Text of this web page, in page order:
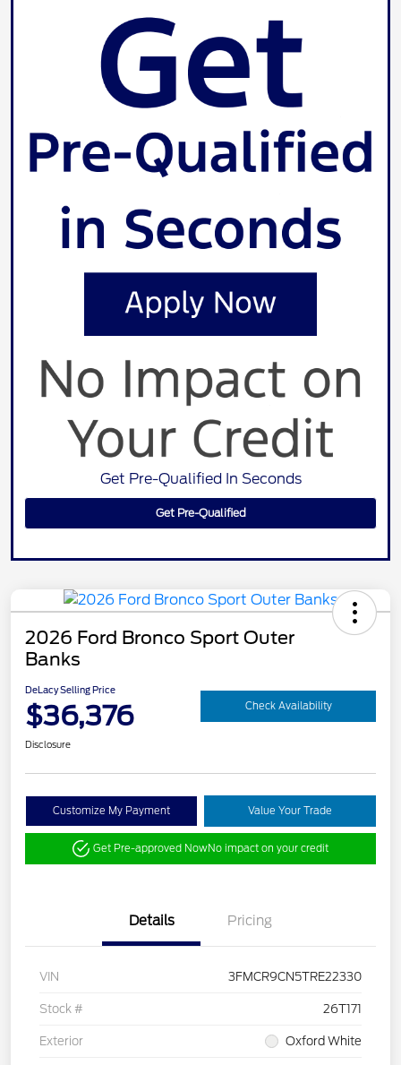
Get Pre-Qualified In Seconds
Get Pre-Qualified
2026 Ford Bronco Sport Outer
Banks
DeLacy Selling Price
$36,376 Check Availability
Disclosure
Customize My Payment Value Your Trade
Get Pre-approved NowNo impact on your credit
Details Pricing
VIN 3FMCR9CN5TRE22330
Stock # 26T171
Exterior Oxford White